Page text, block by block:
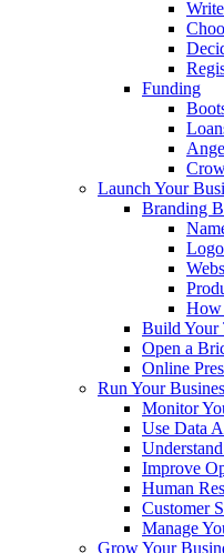
Funding
Launch Your
Branding
How
Build Your
Open a
Online
Run Your
Monitor
Use Data
Improve
Human
Customer
Manage
Grow Your